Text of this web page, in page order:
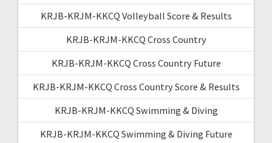
KRJB-KRJM-KKCQ Volleyball Score & Results
KRJB-KRJM-KKCQ Cross Country
KRJB-KRJM-KKCQ Cross Country Future
KRJB-KRJM-KKCQ Cross Country Score & Results
KRJB-KRJM-KKCQ Swimming & Diving
KRJB-KRJM-KKCQ Swimming & Diving Future